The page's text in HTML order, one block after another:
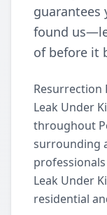
guarantees
found
of before it
Resurrection
Leak Under
throughout
surrounding
Leak Under
residential